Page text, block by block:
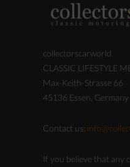
collectorscarworld
CLASSIC LIFESTYLE
Max-Keith-Strasse 66
45136 Essen, Germany
Contact us:
If you believe that any